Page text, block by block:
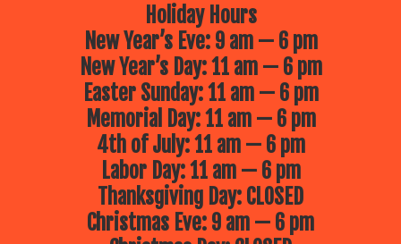
Holiday Hours
New Year’s Eve: 9 am — 6 pm
New Year’s Day: 11 am — 6 pm
Easter Sunday: 11 am — 6 pm
Memorial Day: 11 am — 6 pm
4th of July: 11 am — 6 pm
Labor Day: 11 am — 6 pm
Thanksgiving Day: CLOSED
Christmas Eve: 9 am — 6 pm